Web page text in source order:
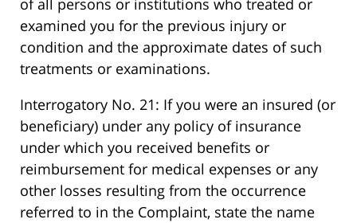
of all persons or institutions who treated or
examined you for the previous injury or
condition and the approximate dates of such
treatments or examinations.
Interrogatory No. 21: If you were an insured (or
beneficiary) under any policy of insurance
under which you received benefits or
reimbursement for medical expenses or any
other losses resulting from the occurrence
referred to in the Complaint, state the name